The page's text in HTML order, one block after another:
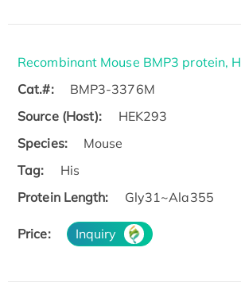
Recombinant Mouse BMP3 protein,
Cat.#:
BMP3-3376M
Source (Host):
HEK293
Species:
Mouse
Tag:
His
Protein Length:
Gly31~Ala355
Price: Inquiry